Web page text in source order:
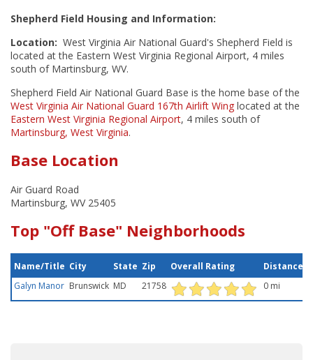
Shepherd Field Housing and Information:
Location: West Virginia Air National Guard's Shepherd Field is
located at the Eastern West Virginia Regional Airport, 4 miles
south of Martinsburg, WV.
Shepherd Field Air National Guard Base is the home base of the
West Virginia Air National Guard 167th Airlift Wing located at the
Eastern West Virginia Regional Airport, 4 miles south of
Martinsburg, West Virginia.
Base Location
Air Guard Road
Martinsburg, WV 25405
Top "Off Base" Neighborhoods
Name/Title City State Zip Overall Rating
Distance
Galyn Manor Brunswick MD 21758 0 mi